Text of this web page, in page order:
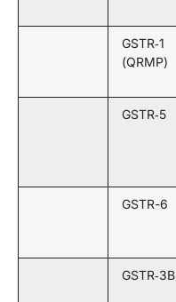
GSTR‑1
(QRMP)
GSTR‑5
GSTR-6
GSTR‑3B